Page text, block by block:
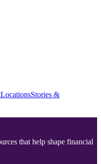
LocationsStories &
that help shape financial